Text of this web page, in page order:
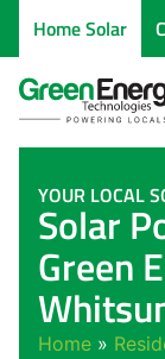
Home Solar
YOUR LOCAL
Solar
Green
Home »